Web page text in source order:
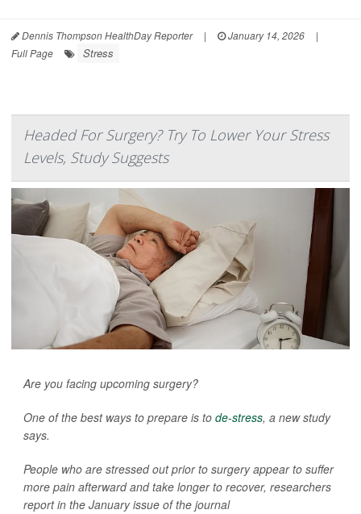
Dennis Thompson HealthDay Reporter | January 14, 2026
|
Full Page
Stress
Headed For Surgery? Try To Lower Your Stress
Levels, Study Suggests
Are you facing upcoming surgery?
One of the best ways to prepare is to de-stress, a new study
says.
People who are stressed out prior to surgery appear to suffer
more pain afterward and take longer to recover, researchers
report in the January issue of the journal